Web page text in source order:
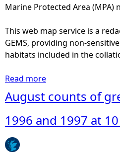
n
2
0
0
t
1
0
k
f
a
r
b
s
a
Marine Protected Area (MPA)
This web map service is a
GEMS, providing non-
habitats included in the
Read more
o
t
August counts of
1996 and 1997 at